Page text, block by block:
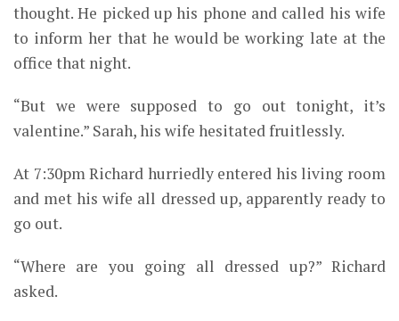
thought. He picked up his phone and called his wife
to inform her that he would be working late at the
office that night.
“But we were supposed to go out tonight, it’s
valentine.” Sarah, his wife hesitated fruitlessly.
At 7:30pm Richard hurriedly entered his living room
and met his wife all dressed up, apparently ready to
go out.
“Where are you going all dressed up?” Richard
asked.